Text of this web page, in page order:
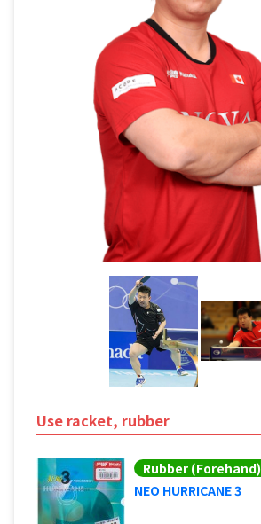
Use racket, rubber
Rubber (Forehand)
NEO HURRICANE 3